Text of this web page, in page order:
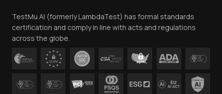
Contact Us
TestMu AI (formerly LambdaTest) has formal standards
certification and comply in line with acts and regulations
across the globe.